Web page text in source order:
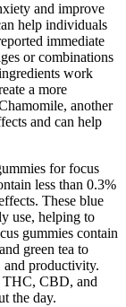
and improve
help individuals
immediate
or combinations
work
a more
another
and can help
for focus
less than 0.3%
These blue
use, helping to
gummies contain
green tea to
and productivity.
THC, CBD, and
the day.